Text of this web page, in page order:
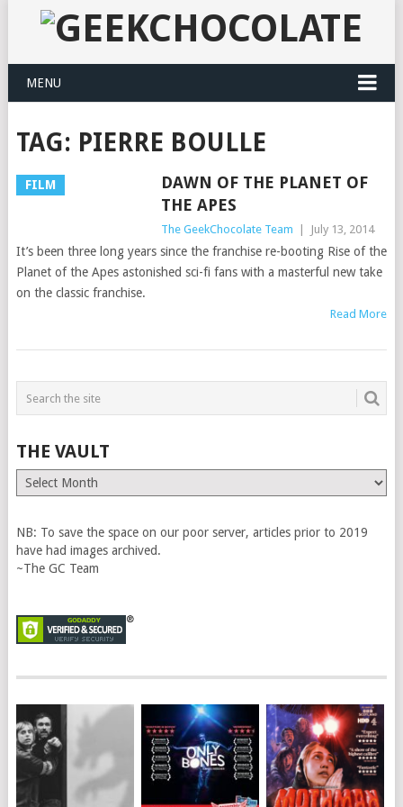
MENU
TAG: PIERRE BOULLE
FILM
DAWN OF THE PLANET OF
THE APES
The GeekChocolate Team July 13, 2014
It’s been three long years since the franchise re-booting Rise of the
Planet of the Apes astonished sci-fi fans with a masterful new take
on the classic franchise.
Read More
THE VAULT
The
Vault
NB: To save the space on our poor server, articles prior to 2019
have had images archived.
~The GC Team